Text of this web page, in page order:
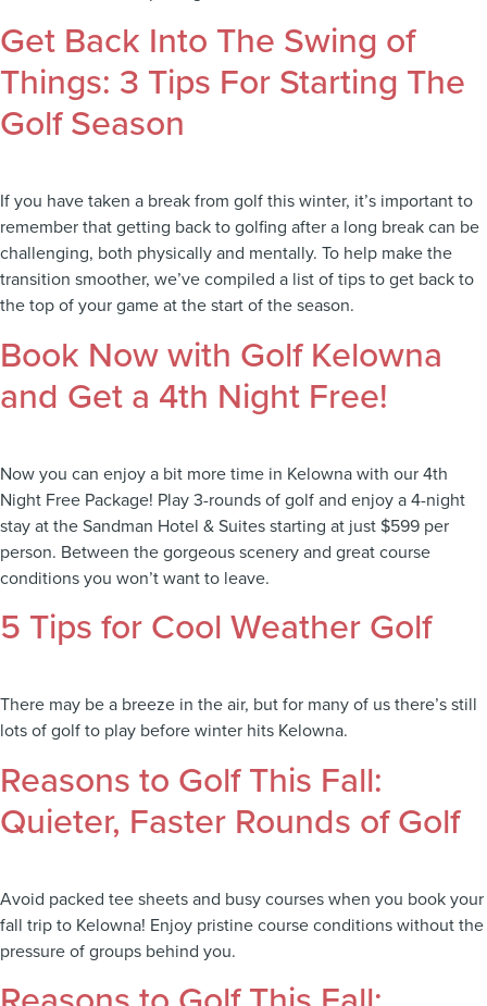
Get Back Into The Swing of
Things: 3 Tips For Starting The
Golf Season
If you have taken a break from golf this winter, it’s important to
remember that getting back to golfing after a long break can be
challenging, both physically and mentally. To help make the
transition smoother, we’ve compiled a list of tips to get back to
the top of your game at the start of the season.
Book Now with Golf Kelowna
and Get a 4th Night Free!
Now you can enjoy a bit more time in Kelowna with our 4th
Night Free Package! Play 3-rounds of golf and enjoy a 4-night
stay at the Sandman Hotel & Suites starting at just $599 per
person. Between the gorgeous scenery and great course
conditions you won’t want to leave.
5 Tips for Cool Weather Golf
There may be a breeze in the air, but for many of us there’s still
lots of golf to play before winter hits Kelowna.
Reasons to Golf This Fall:
Quieter, Faster Rounds of Golf
Avoid packed tee sheets and busy courses when you book your
fall trip to Kelowna! Enjoy pristine course conditions without the
pressure of groups behind you.